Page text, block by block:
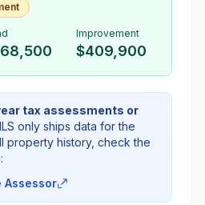
Improvement
$409,900
tax assessments or
only ships data for the
property history, check the
Assessor